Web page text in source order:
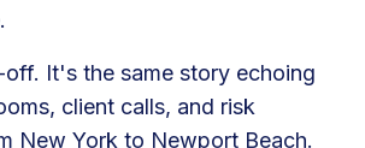
It's the same story echoing
client calls, and risk
New York to Newport Beach.